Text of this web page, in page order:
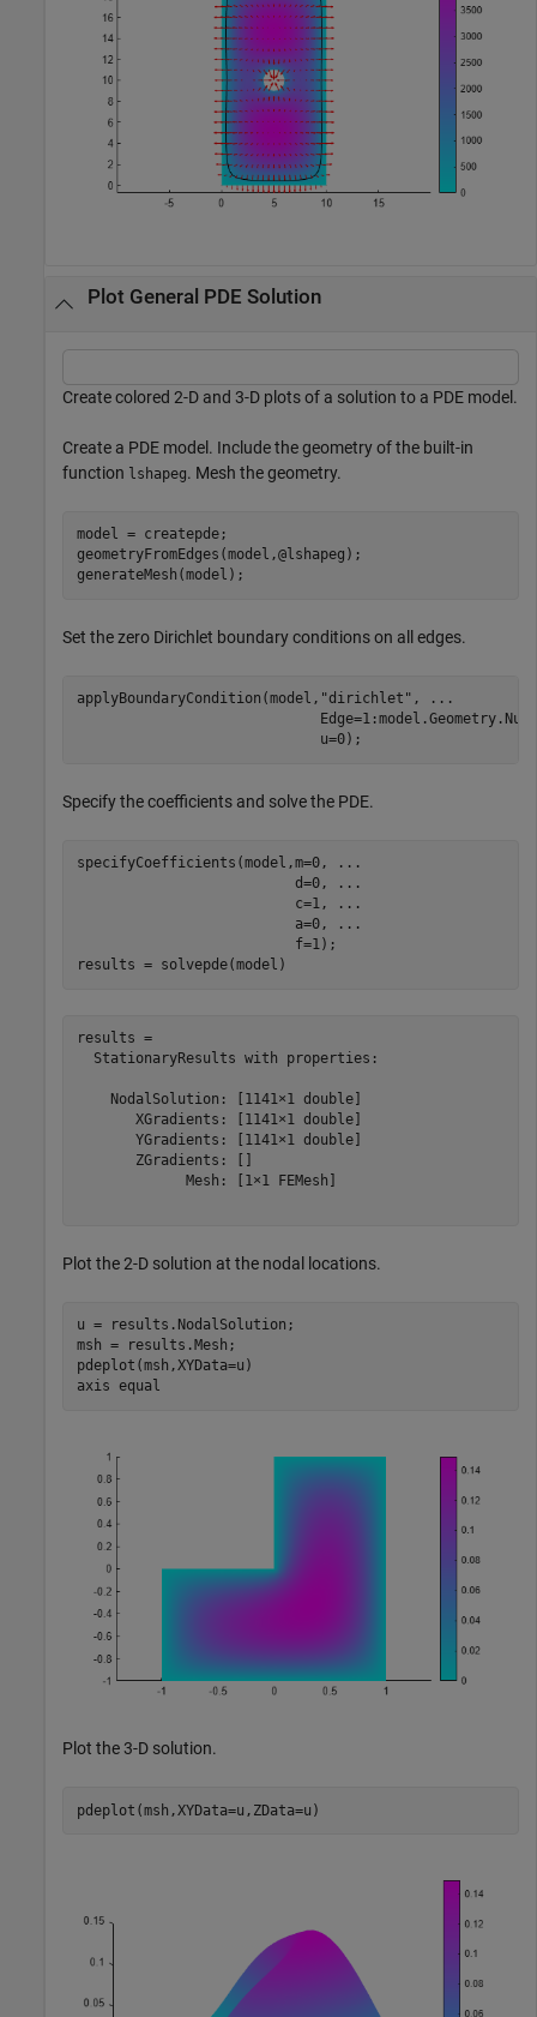
Plot General PDE Solution
Create colored 2-D and 3-D plots of a solution to a PDE model.
Create a PDE model. Include the geometry of the built-in
function lshapeg. Mesh the geometry.
model = createpde;
geometryFromEdges(model,@lshapeg);
generateMesh(model);
Set the zero Dirichlet boundary conditions on all edges.
applyBoundaryCondition(model, "dirichlet" ,
...
                             u=0);
Specify the coefficients and solve the PDE.
specifyCoefficients(model,m=0,
...
                          d=0,
...
                          c=1,
...
                          a=0,
...
                          f=1);
results = solvepde(model)
results =
  StationaryResults with properties:
    NodalSolution: [1141×1 double]
       XGradients: [1141×1 double]
       YGradients: [1141×1 double]
       ZGradients: []
             Mesh: [1×1 FEMesh]
Plot the 2-D solution at the nodal locations.
u = results.NodalSolution;
msh = results.Mesh;
pdeplot(msh,XYData=u)
axis equal
Plot the 3-D solution.
pdeplot(msh,XYData=u,ZData=u)